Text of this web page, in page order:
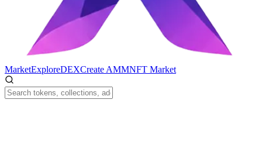
MarketExploreDEXCreate AMMNFT Market